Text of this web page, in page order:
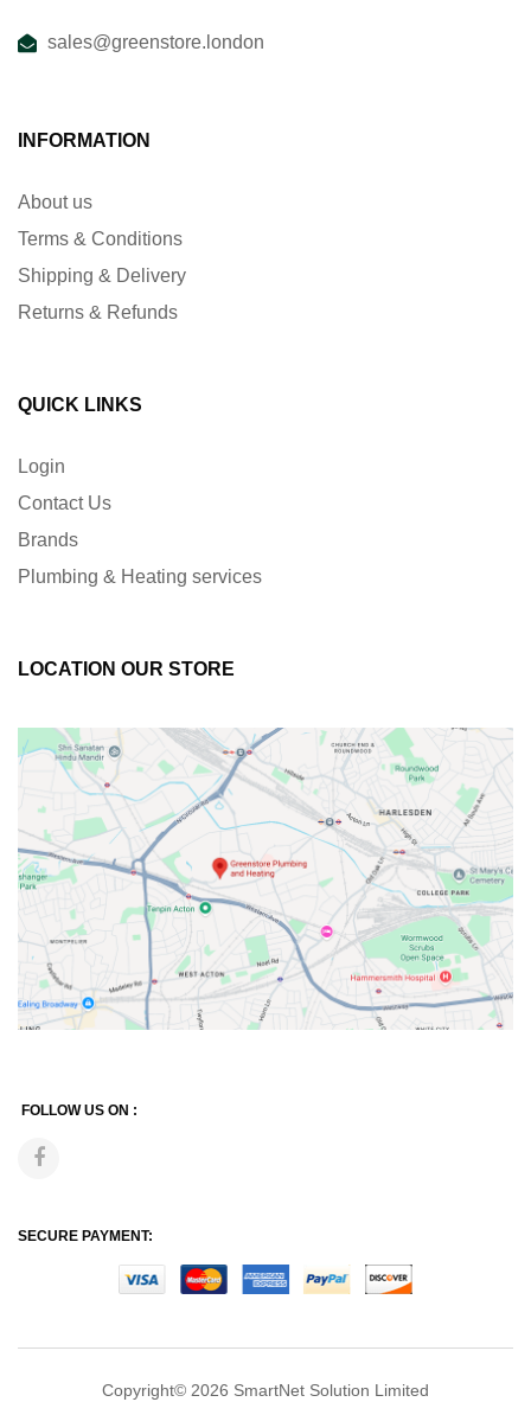
sales@greenstore.london
INFORMATION
About us
Terms & Conditions
Shipping & Delivery
Returns & Refunds
QUICK LINKS
Login
Contact Us
Brands
Plumbing & Heating services
LOCATION OUR STORE
FOLLOW US ON :
SECURE PAYMENT:
Copyright© 2026 SmartNet Solution Limited